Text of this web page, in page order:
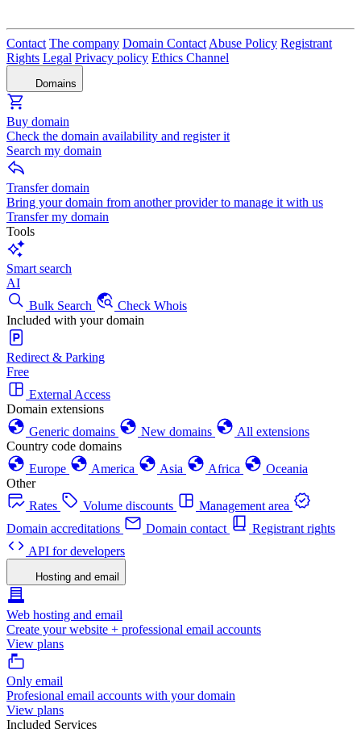
Contact The company Domain Contact Abuse Policy Registrant
Rights Legal Privacy policy Ethics Channel
Domains
Buy domain
Check the domain availability and register it
Search my domain
Transfer domain
Bring your domain from another provider to manage it with us
Transfer my domain
Tools
Smart search
AI
Bulk Search
Check Whois
Included with your domain
Redirect & Parking
Free
External Access
Domain extensions
Generic domains
New domains
All extensions
Country code domains
Europe
America Asia Africa
Oceania
Other
Rates
Volume discounts
Management area
Domain accreditations
Domain contact
Registrant rights
API for developers
Hosting and email
Web hosting and email
Create your website + professional email accounts
View plans
Only email
Profesional email accounts with your domain
View plans
Included Services